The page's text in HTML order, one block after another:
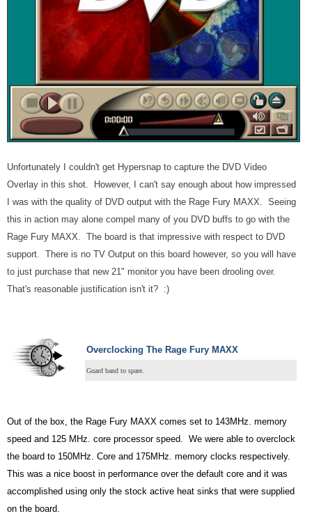
Unfortunately I couldn't get Hypersnap to capture the DVD Video
Overlay in this shot. However, I can't say enough about how impressed
I was with the quality of DVD output with the Rage Fury MAXX. Seeing
this in action may alone compel many of you DVD buffs to go with the
Rage Fury MAXX. The board is that impressive with respect to DVD
support. There is no TV Output on this board however, so you will have
to just purchase that new 21" monitor you have been drooling over.
That's reasonable justification isn't it? :)
Overclocking The Rage Fury MAXX
Guard band to spare.
Out of the box, the Rage Fury MAXX comes set to 143MHz. memory
speed and 125 MHz. core processor speed. We were able to overclock
the board to 150MHz. Core and 175MHz. memory clocks respectively.
This was a nice boost in performance over the default core and it was
accomplished using only the stock active heat sinks that were supplied
on the board.